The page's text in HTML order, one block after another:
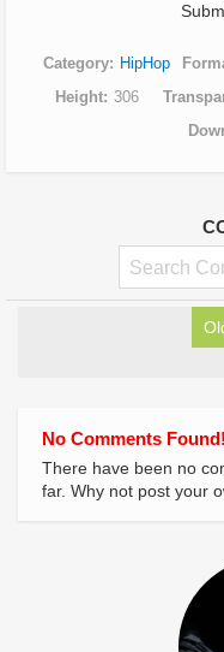
Category HipHop
Height
306
No Comments Found!
There have been no
far. Why not post your